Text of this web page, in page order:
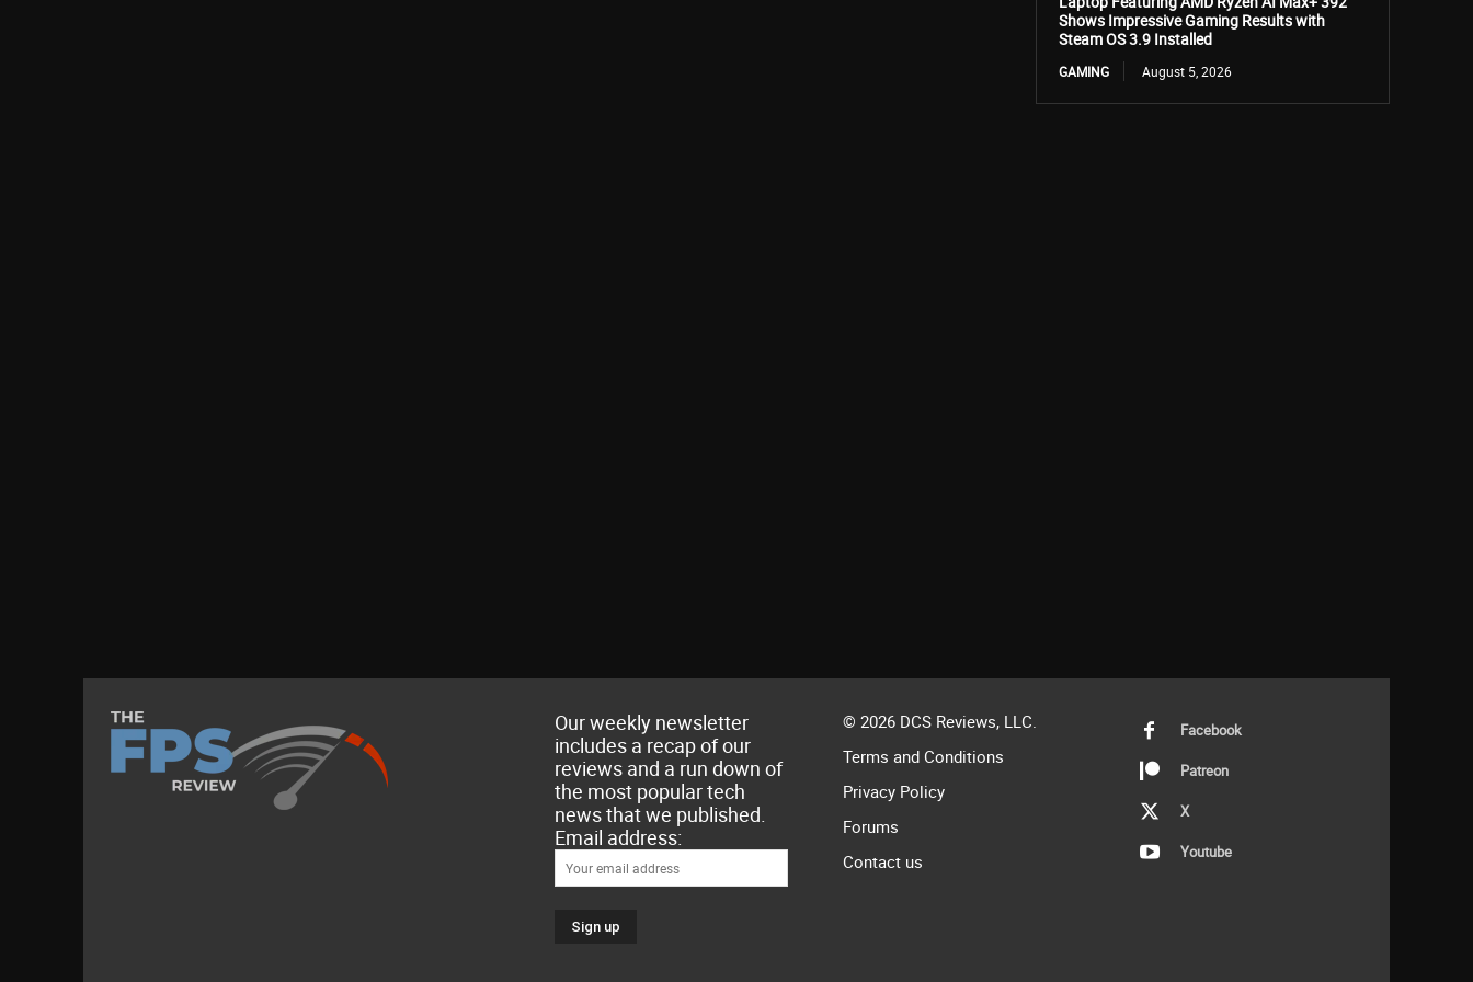
Shows Impressive Gaming Results with
Steam OS 3.9 Installed
GAMING August 5, 2026
Our weekly newsletter
includes a recap of our
reviews and a run down of
the most popular tech
news that we published.
Email address:
© 2026 DCS Reviews, LLC.
Terms and Conditions
Privacy Policy
Forums
Contact us
Facebook
Patreon
X
Youtube